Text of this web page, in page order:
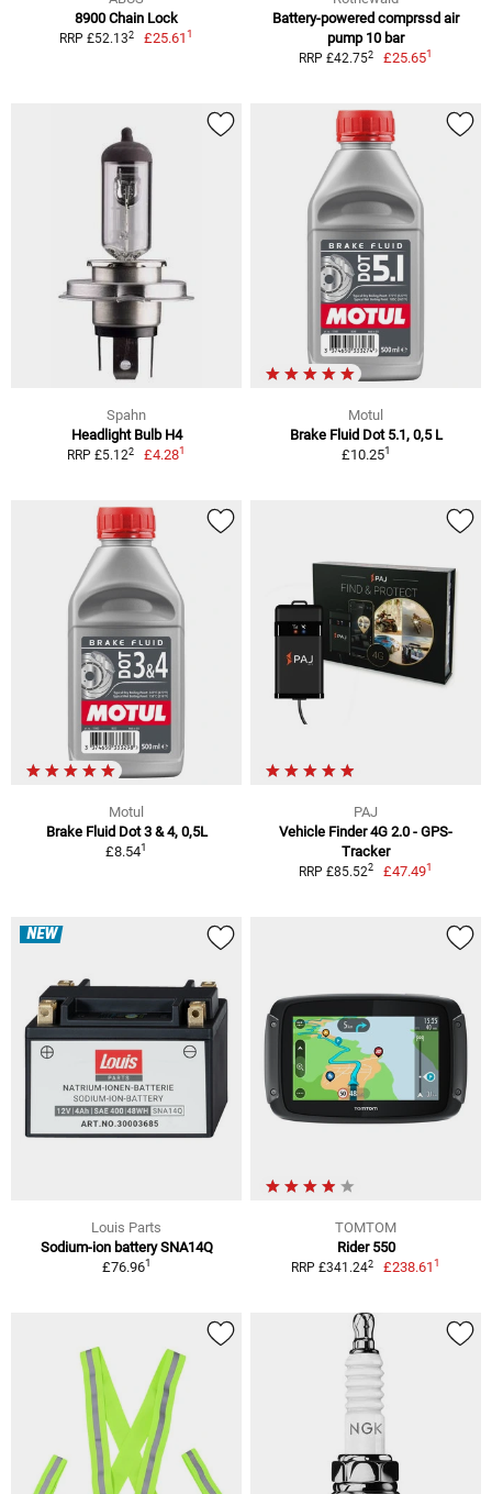
8900 Chain Lock
RRP £52.132 £25.611
Battery-powered comprssd air
pump 10 bar
RRP £42.752 £25.651
Spahn
Headlight Bulb H4
RRP £5.122 £4.281
Motul
Brake Fluid Dot 5.1, 0,5 L
£10.251
Motul
Brake Fluid Dot 3 & 4, 0,5L
£8.541
PAJ
Vehicle Finder 4G 2.0 - GPS-
Tracker
RRP £85.522 £47.491
NEW
Louis Parts
Sodium-ion battery SNA14Q
£76.961
TOMTOM
Rider 550
RRP £341.242 £238.611